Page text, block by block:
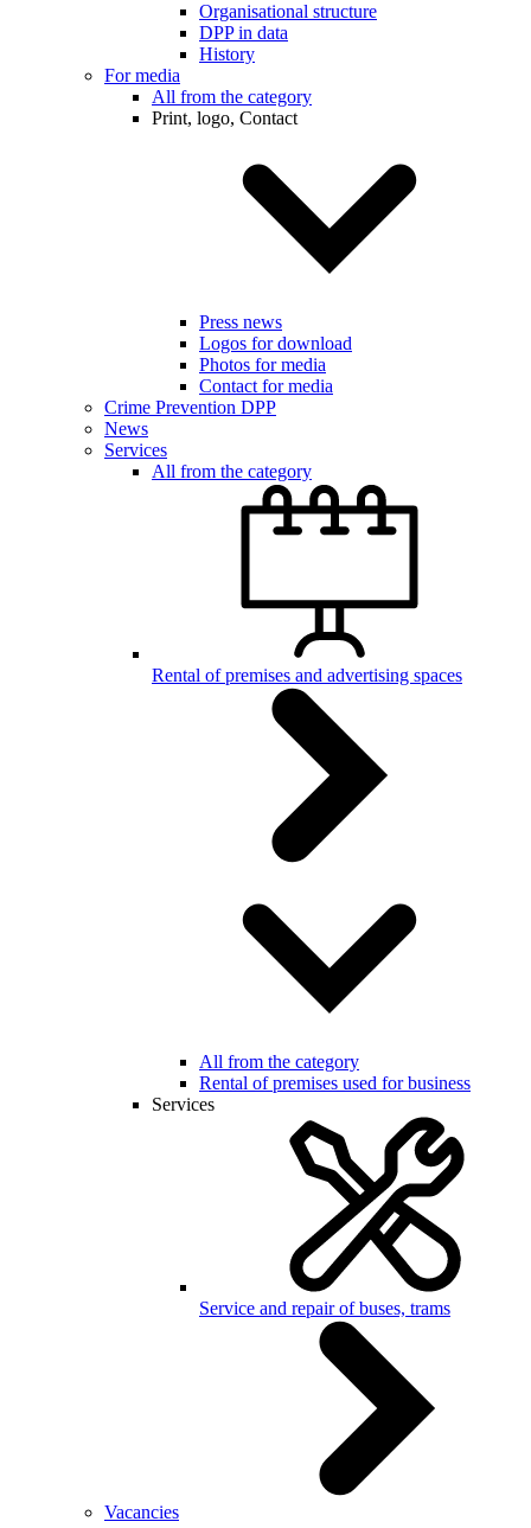
Organisational structure
DPP in data
History
For media
All from the category
Print, logo, Contact
Press news
Logos for download
Photos for media
Contact for media
Crime Prevention DPP
News
Services
All from the category
Rental of premises and advertising spaces
All from the category
Rental of premises used for business
Services
Service and repair of buses, trams
Vacancies